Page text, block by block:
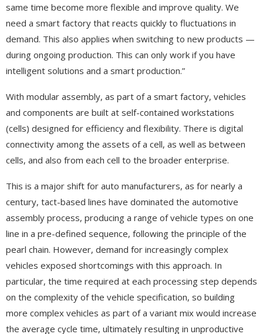
same time become more flexible and improve quality. We
need a smart factory that reacts quickly to fluctuations in
demand. This also applies when switching to new products —
during ongoing production. This can only work if you have
intelligent solutions and a smart production.”
With modular assembly, as part of a smart factory, vehicles
and components are built at self-contained workstations
(cells) designed for efficiency and flexibility. There is digital
connectivity among the assets of a cell, as well as between
cells, and also from each cell to the broader enterprise.
This is a major shift for auto manufacturers, as for nearly a
century, tact-based lines have dominated the automotive
assembly process, producing a range of vehicle types on one
line in a pre-defined sequence, following the principle of the
pearl chain. However, demand for increasingly complex
vehicles exposed shortcomings with this approach. In
particular, the time required at each processing step depends
on the complexity of the vehicle specification, so building
more complex vehicles as part of a variant mix would increase
the average cycle time, ultimately resulting in unproductive